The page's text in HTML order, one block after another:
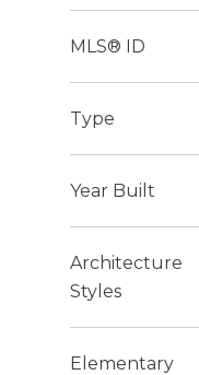
MLS® ID
Type
Year Built
Architecture
Styles
Elementary